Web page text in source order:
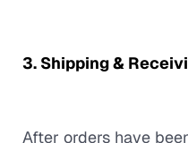
3. Shipping &
After orders have